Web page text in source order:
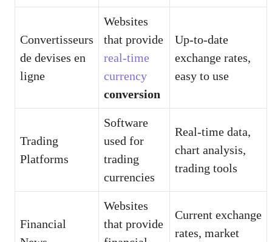
Convertisseurs
de devises en
ligne
Websites
that provide
real-time
currency
conversion
Up-to-date
exchange rates,
easy to use
Trading
Platforms
Software
used for
trading
currencies
Real-time data,
chart analysis,
trading tools
Financial
Websites
that provide
Current exchange
rates, market